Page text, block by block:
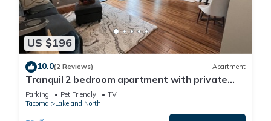
US $196
10.0(2 Reviews) Apartment
Tranquil 2 bedroom apartment with private
yard and deck
Parking Pet Friendly
TV
Tacoma
Lakeland North